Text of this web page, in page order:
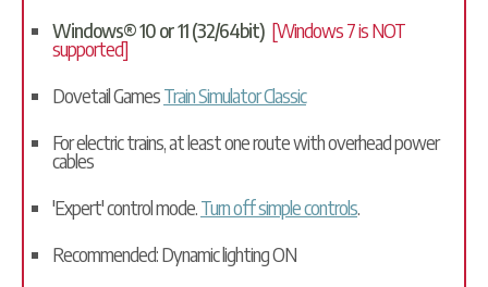
Windows® 10 or 11 (32/64bit) [Windows 7 is NOT
supported]
Dovetail GamesTrain Simulator Classic
For electric trains, at least one route with overhead power
cables
'Expert' control mode.Turn off simple controls.
Recommended: Dynamic lighting ON